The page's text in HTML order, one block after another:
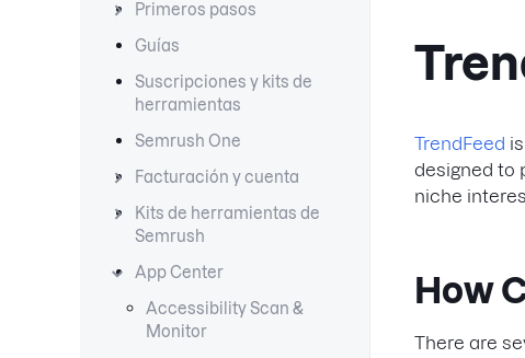
Primeros pasos
Guías
Suscripciones y kits de
herramientas
Semrush One
Facturación y cuenta
Kits de herramientas de
Semrush
App Center
Accessibility Scan &
Monitor
TrendFeed
designed to
niche
How
There are